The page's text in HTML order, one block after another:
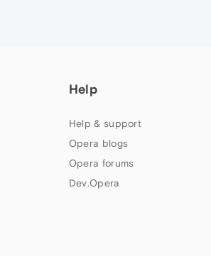
Help
Help & support
Opera blogs
Opera forums
Dev.Opera